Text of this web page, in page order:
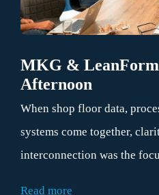
MKG &
Afternoon
When shop floor data,
systems come together,
interconnection was the
Read more